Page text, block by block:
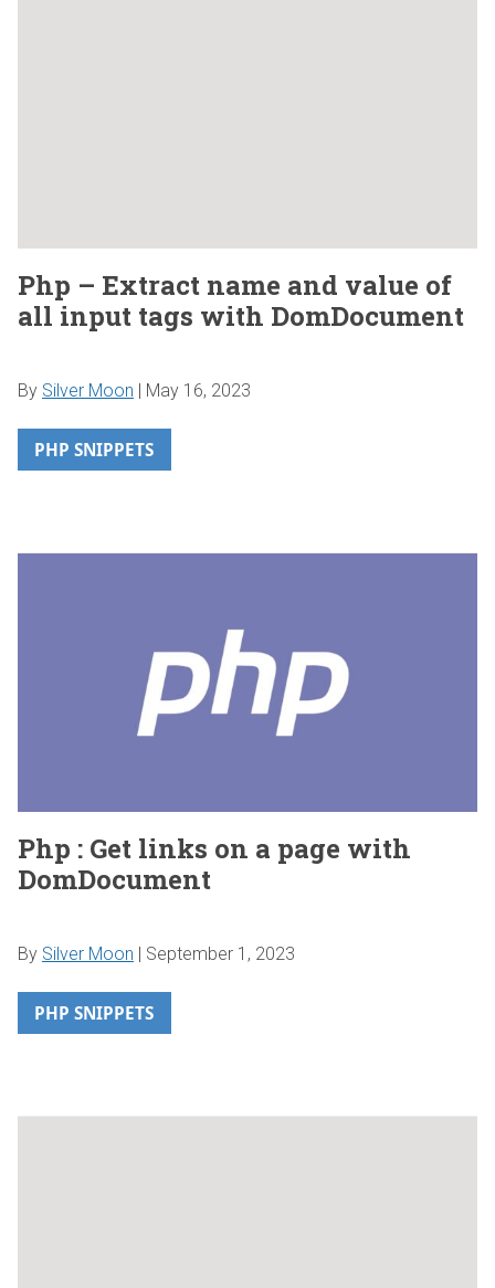
Php – Extract name and value of
all input tags with DomDocument
By Silver Moon May 16, 2023
PHP SNIPPETS
Php : Get links on a page with
DomDocument
By Silver Moon September 1, 2023
PHP SNIPPETS